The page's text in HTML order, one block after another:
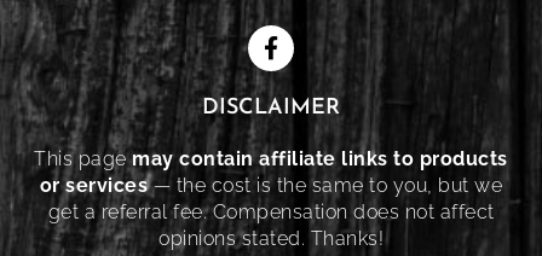
DISCLAIMER
This pagemay contain affiliate links to products
or services— the cost is the same to you, but we
get a referral fee. Compensation does not affect
opinions stated. Thanks!